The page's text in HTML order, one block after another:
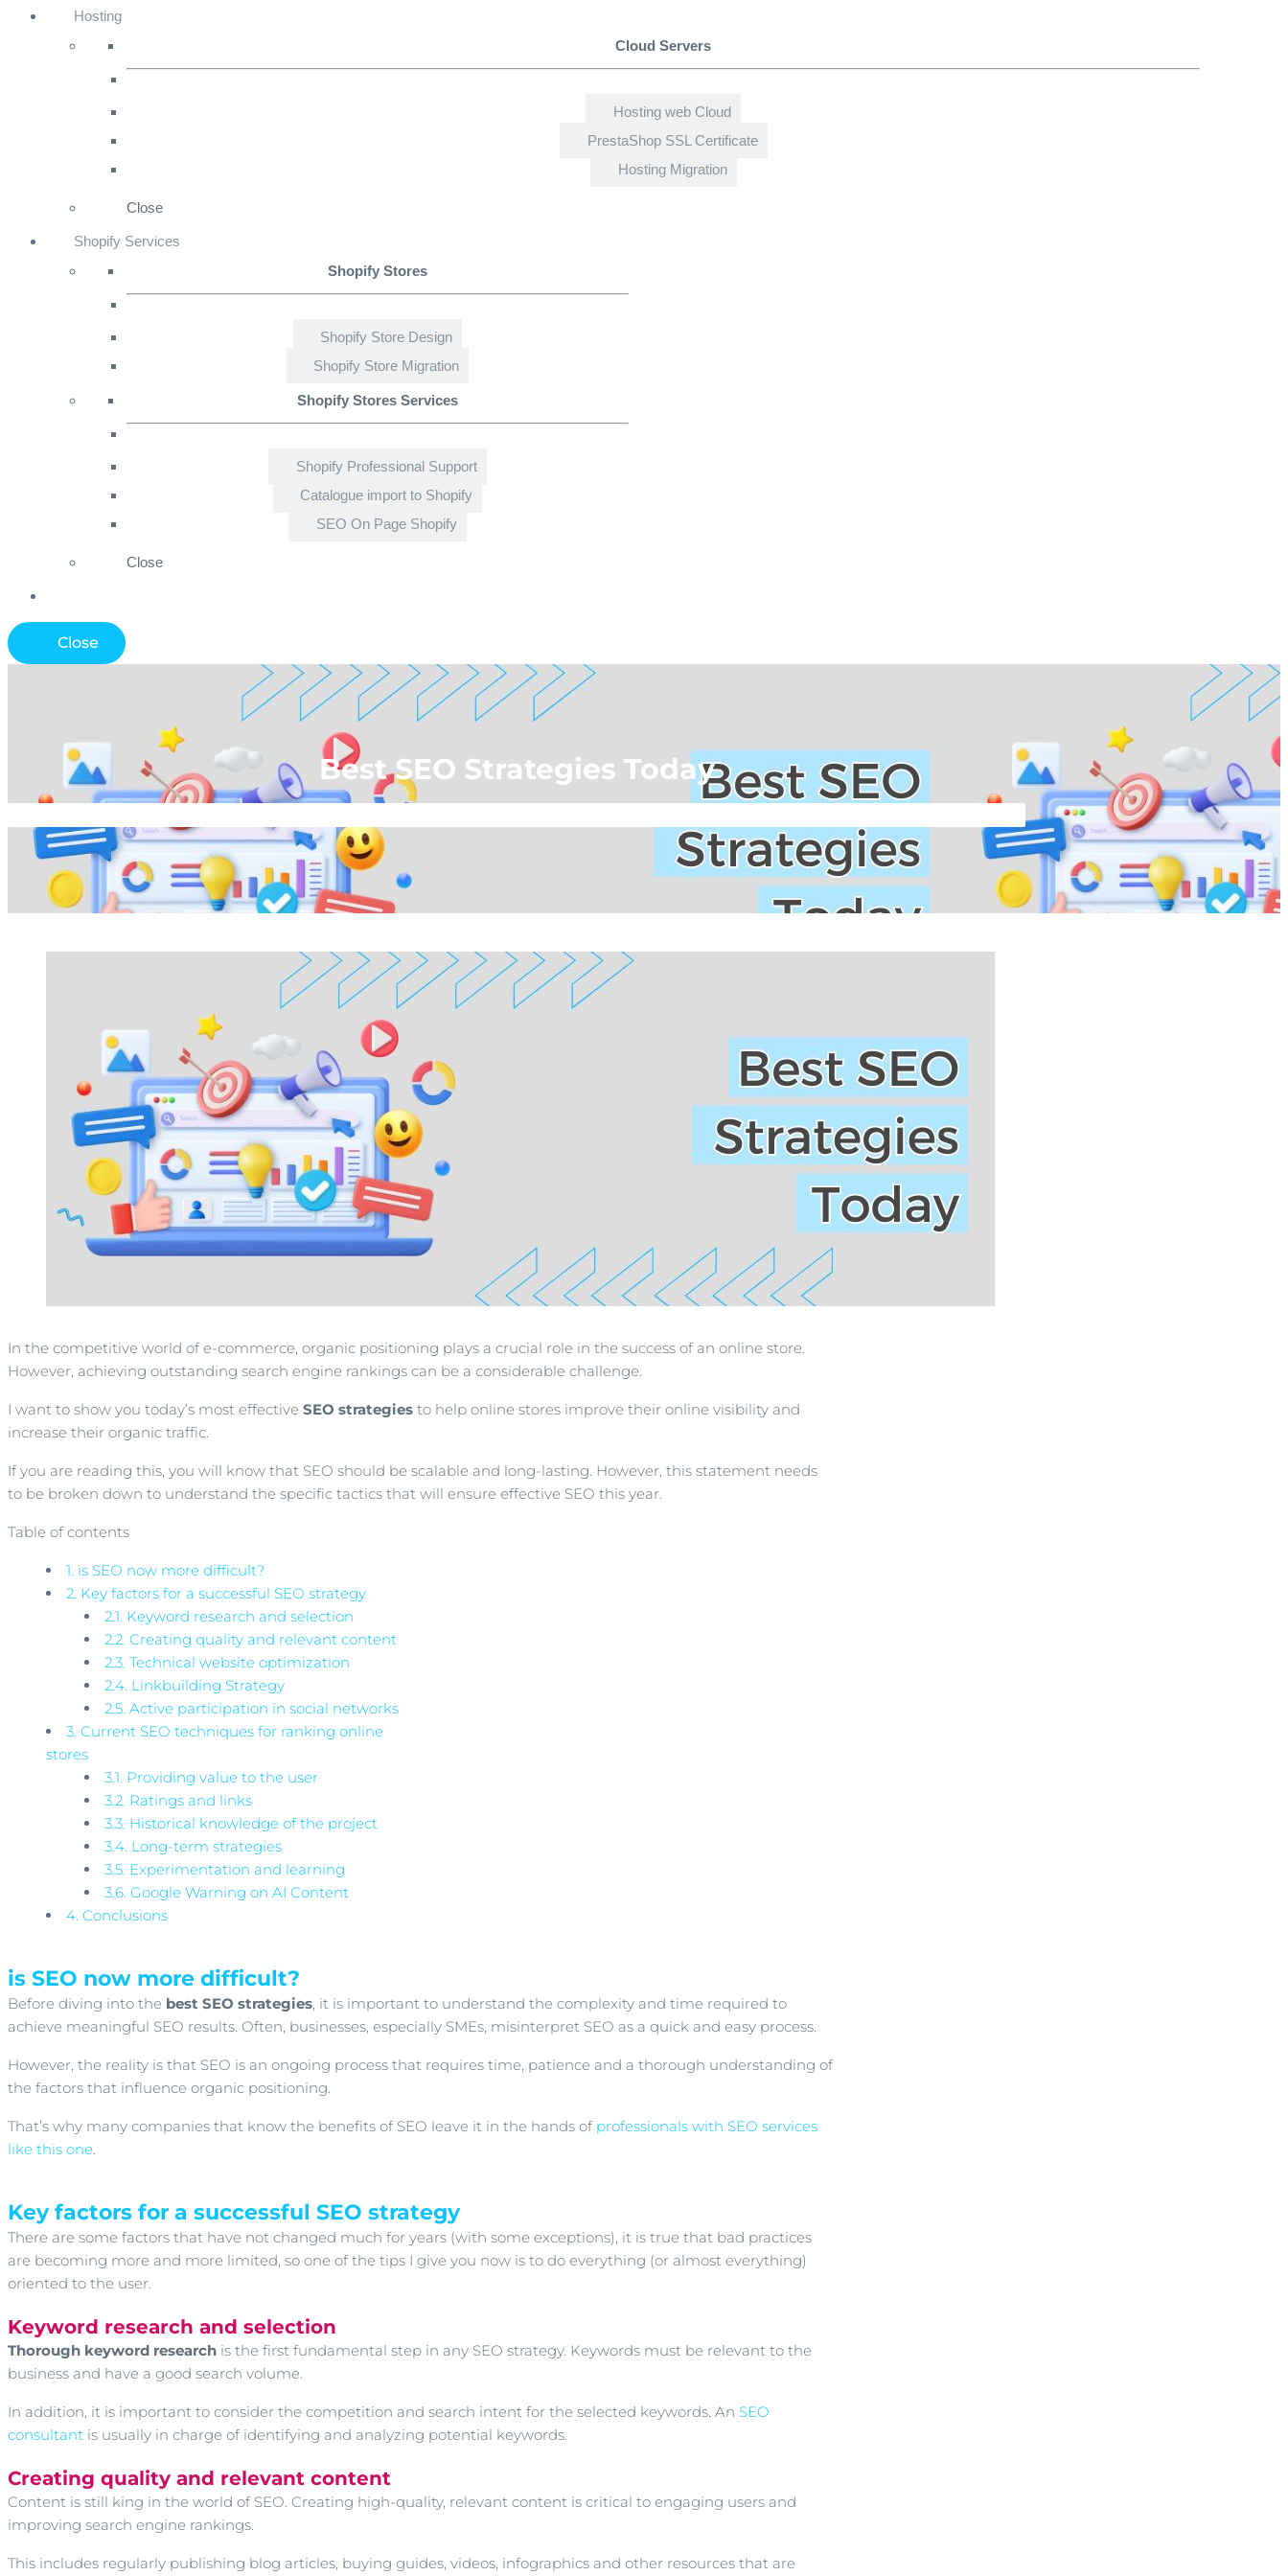
Hosting
Cloud Servers
Hosting web Cloud
PrestaShop SSL Certificate
Hosting Migration
Close
Shopify Services
Shopify Stores
Shopify Store Design
Shopify Store Migration
Shopify Stores Services
Shopify Professional Support
Catalogue import to Shopify
SEO On Page Shopify
Close
Close
Best SEO Strategies Today
In the competitive world of e-commerce, organic positioning plays a crucial role in the success of an online store.
However, achieving outstanding search engine rankings can be a considerable challenge.
I want to show you today’s most effective SEO strategies to help online stores improve their online visibility and
increase their organic traffic.
If you are reading this, you will know that SEO should be scalable and long-lasting. However, this statement needs
to be broken down to understand the specific tactics that will ensure effective SEO this year.
Table of contents
1. is SEO now more difficult?
2. Key factors for a successful SEO strategy
2.1. Keyword research and selection
2.2. Creating quality and relevant content
2.3. Technical website optimization
2.4. Linkbuilding Strategy
2.5. Active participation in social networks
3. Current SEO techniques for ranking online
stores
3.1. Providing value to the user
3.2. Ratings and links
3.3. Historical knowledge of the project
3.4. Long-term strategies
3.5. Experimentation and learning
3.6. Google Warning on AI Content
4. Conclusions
is SEO now more difficult?
Before diving into the best SEO strategies, it is important to understand the complexity and time required to
achieve meaningful SEO results. Often, businesses, especially SMEs, misinterpret SEO as a quick and easy process.
However, the reality is that SEO is an ongoing process that requires time, patience and a thorough understanding of
the factors that influence organic positioning.
That’s why many companies that know the benefits of SEO leave it in the hands of professionals with SEO services
like this one.
Key factors for a successful SEO strategy
There are some factors that have not changed much for years (with some exceptions), it is true that bad practices
are becoming more and more limited, so one of the tips I give you now is to do everything (or almost everything)
oriented to the user.
Keyword research and selection
Thorough keyword research is the first fundamental step in any SEO strategy. Keywords must be relevant to the
business and have a good search volume.
In addition, it is important to consider the competition and search intent for the selected keywords. An SEO
consultant is usually in charge of identifying and analyzing potential keywords.
Creating quality and relevant content
Content is still king in the world of SEO. Creating high-quality, relevant content is critical to engaging users and
improving search engine rankings.
This includes regularly publishing blog articles, buying guides, videos, infographics and other resources that are